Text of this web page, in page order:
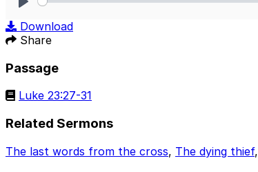
Download
Share
Passage
Luke 23:27-31
Related Sermons
The last words from the cross, The dying thief,